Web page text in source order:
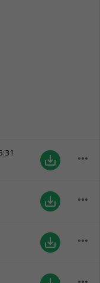
save_alt more_horiz
save_alt more_horiz
save_alt more_horiz